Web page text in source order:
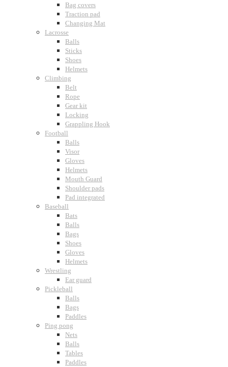
Bag covers
Traction pad
Changing Mat
Lacrosse
Balls
Sticks
Shoes
Helmets
Climbing
Belt
Rope
Gear kit
Locking
Grappling Hook
Football
Balls
Visor
Gloves
Helmets
Mouth Guard
Shoulder pads
Pad integrated
Baseball
Bats
Balls
Bags
Shoes
Gloves
Helmets
Wrestling
Ear guard
Pickleball
Balls
Bags
Paddles
Ping pong
Nets
Balls
Tables
Paddles